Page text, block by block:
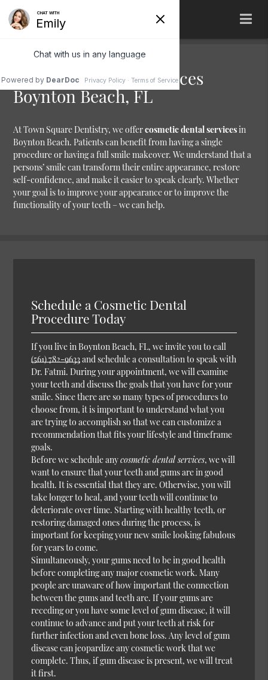
Cosmetic Dental Services
Boynton Beach, FL
At Town Square Dentistry, we offercosmetic dental servicesin
Boynton Beach. Patients can benefit from having a single
procedure or having a full smile makeover. We understand that a
persons’ smile can transform their entire appearance, restore
self-confidence, and make it easier to speak clearly. Whether
your goal is to improve your appearance or to improve the
functionality of your teeth – we can help.
Schedule a Cosmetic Dental
Procedure Today
If you live in Boynton Beach, FL, we invite you to call
(561) 782-9633and schedule a consultation to speak with
Dr. Fatmi. During your appointment, we will examine
your teeth and discuss the goals that you have for your
smile. Since there are so many types of procedures to
choose from, it is important to understand what you
are trying to accomplish so that we can customize a
recommendation that fits your lifestyle and timeframe
goals.
Before we schedule anycosmetic dental services, we will
want to ensure that your teeth and gums are in good
health. It is essential that they are. Otherwise, you will
take longer to heal, and your teeth will continue to
deteriorate over time. Starting with healthy teeth, or
restoring damaged ones during the process, is
important for keeping your new smile looking fabulous
for years to come.
Simultaneously, your gums need to be in good health
before completing any major cosmetic work. Many
people are unaware of how important the connection
between the gums and teeth are. If your gums are
receding or you have some level of gum disease, it will
continue to advance and put your teeth at risk for
further infection and even bone loss. Any level of gum
disease can jeopardize any cosmetic work that we
complete. Thus, if gum disease is present, we will treat
it first.